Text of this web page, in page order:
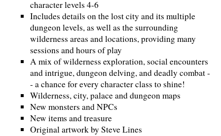
character levels 4-6
Includes details on the lost city and its multiple
dungeon levels, as well as the surrounding
wilderness areas and locations, providing many
sessions and hours of play
A mix of wilderness exploration, social encounters
and intrigue, dungeon delving, and deadly combat -
- a chance for every character class to shine!
Wilderness, city, palace and dungeon maps
New monsters and NPCs
New items and treasure
Original artwork by Steve Lines